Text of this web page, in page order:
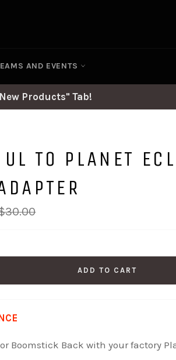
AND EVENTS
Products" Tab!
TO PLANET
price
ADD TO CART
or Boomstick Back with your factory